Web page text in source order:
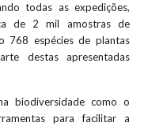
todas as expedições,
de 2 mil amostras de
768 espécies de plantas
destas apresentadas
biodiversidade como o
para facilitar a